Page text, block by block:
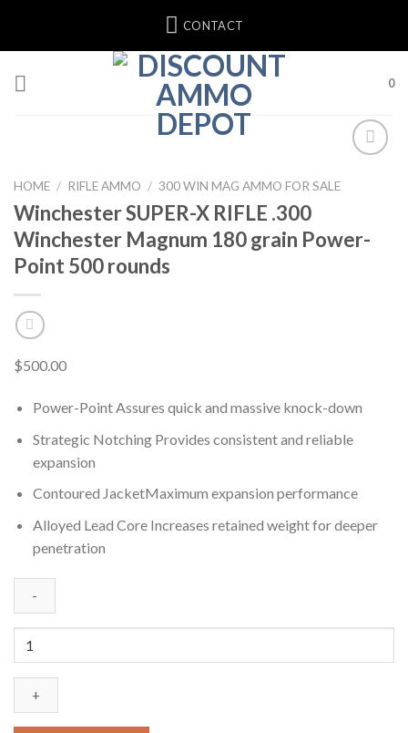
content
CONTACT
0
HOME / RIFLE AMMO / 300 WIN MAG AMMO FOR SALE
Winchester SUPER-X RIFLE .300
Winchester Magnum 180 grain Power-
Point 500 rounds
$500.00
Power-Point Assures quick and massive knock-down
Strategic Notching Provides consistent and reliable
expansion
Contoured JacketMaximum expansion performance
Alloyed Lead Core Increases retained weight for deeper
penetration
X
RIFLE